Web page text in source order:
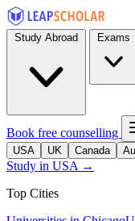
Book free counselling
USA UK Canada
Study in USA →
Top Cities